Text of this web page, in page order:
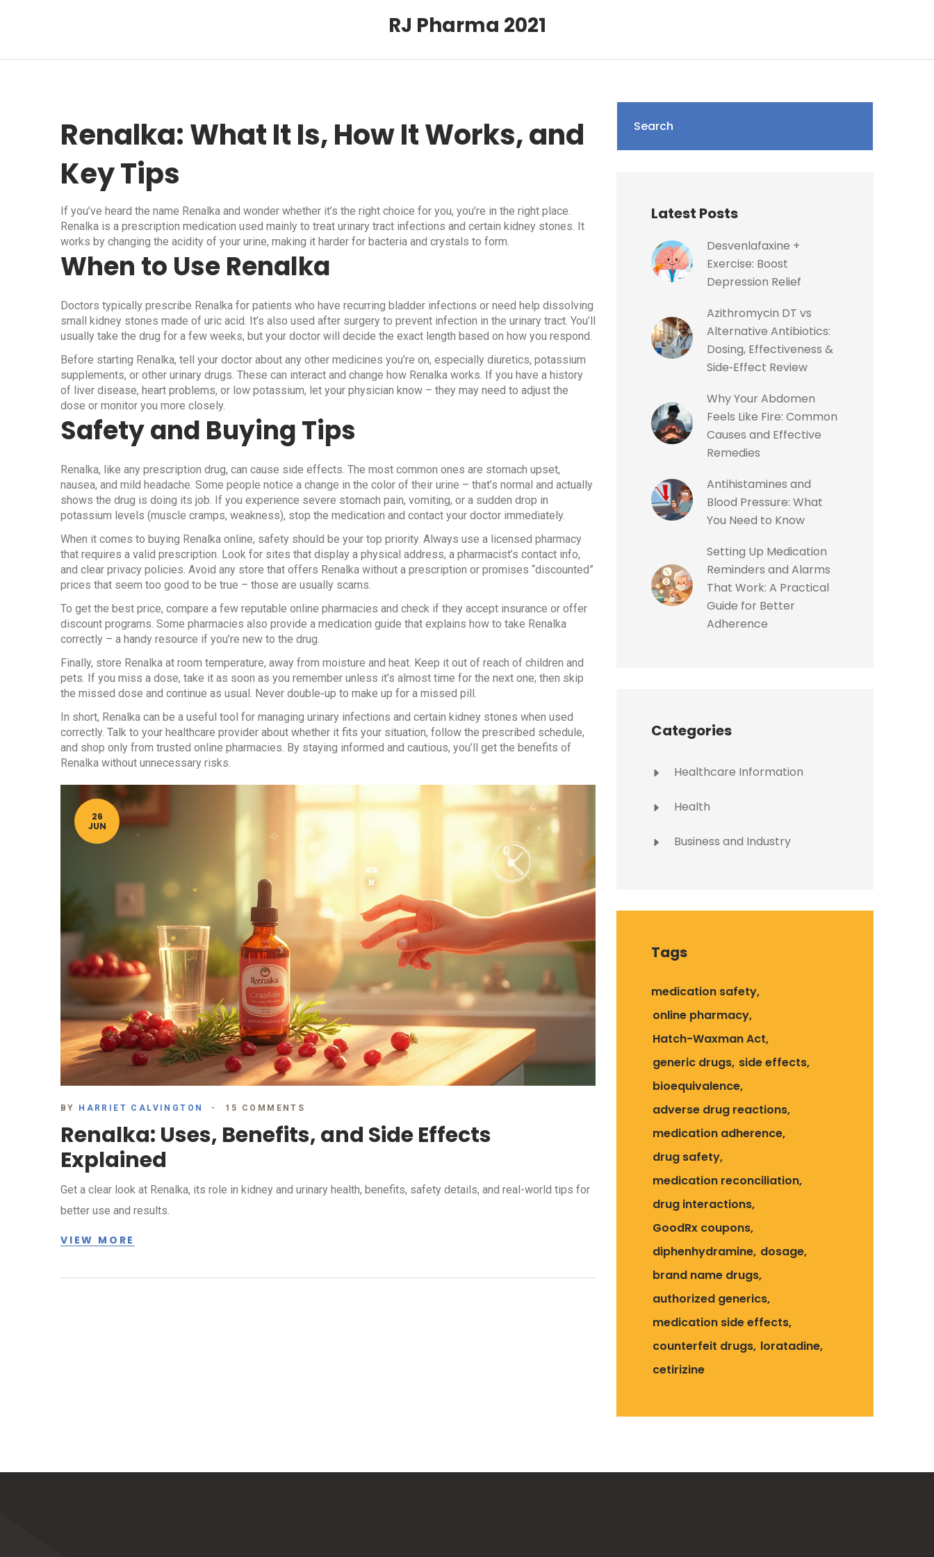
RJ Pharma 2021
Renalka: What It Is, How It Works, and
Key Tips
If you’ve heard the name Renalka and wonder whether it’s the right choice for you, you’re in the right place.
Renalka is a prescription medication used mainly to treat urinary tract infections and certain kidney stones. It
works by changing the acidity of your urine, making it harder for bacteria and crystals to form.
When to Use Renalka
Doctors typically prescribe Renalka for patients who have recurring bladder infections or need help dissolving
small kidney stones made of uric acid. It’s also used after surgery to prevent infection in the urinary tract. You’ll
usually take the drug for a few weeks, but your doctor will decide the exact length based on how you respond.
Before starting Renalka, tell your doctor about any other medicines you’re on, especially diuretics, potassium
supplements, or other urinary drugs. These can interact and change how Renalka works. If you have a history
of liver disease, heart problems, or low potassium, let your physician know – they may need to adjust the
dose or monitor you more closely.
Safety and Buying Tips
Renalka, like any prescription drug, can cause side effects. The most common ones are stomach upset,
nausea, and mild headache. Some people notice a change in the color of their urine – that’s normal and actually
shows the drug is doing its job. If you experience severe stomach pain, vomiting, or a sudden drop in
potassium levels (muscle cramps, weakness), stop the medication and contact your doctor immediately.
When it comes to buying Renalka online, safety should be your top priority. Always use a licensed pharmacy
that requires a valid prescription. Look for sites that display a physical address, a pharmacist’s contact info,
and clear privacy policies. Avoid any store that offers Renalka without a prescription or promises “discounted”
prices that seem too good to be true – those are usually scams.
To get the best price, compare a few reputable online pharmacies and check if they accept insurance or offer
discount programs. Some pharmacies also provide a medication guide that explains how to take Renalka
correctly – a handy resource if you’re new to the drug.
Finally, store Renalka at room temperature, away from moisture and heat. Keep it out of reach of children and
pets. If you miss a dose, take it as soon as you remember unless it’s almost time for the next one; then skip
the missed dose and continue as usual. Never double‑up to make up for a missed pill.
In short, Renalka can be a useful tool for managing urinary infections and certain kidney stones when used
correctly. Talk to your healthcare provider about whether it fits your situation, follow the prescribed schedule,
and shop only from trusted online pharmacies. By staying informed and cautious, you’ll get the benefits of
Renalka without unnecessary risks.
26
JUN
BY HARRIET CALVINGTON 15 COMMENTS
Renalka: Uses, Benefits, and Side Effects
Explained
Get a clear look at Renalka, its role in kidney and urinary health, benefits, safety details, and real-world tips for
better use and results.
VIEW MORE
Search
Latest Posts
Desvenlafaxine +
Exercise: Boost
Depression Relief
Azithromycin DT vs
Alternative Antibiotics:
Dosing, Effectiveness &
Side‑Effect Review
Why Your Abdomen
Feels Like Fire: Common
Causes and Effective
Remedies
Antihistamines and
Blood Pressure: What
You Need to Know
Setting Up Medication
Reminders and Alarms
That Work: A Practical
Guide for Better
Adherence
Categories
Healthcare Information
Health
Business and Industry
Tags
medication safety
online pharmacy
Hatch-Waxman Act
generic drugs side effects
bioequivalence
adverse drug reactions
medication adherence
drug safety
medication reconciliation
drug interactions
GoodRx coupons
diphenhydramine dosage
brand name drugs
authorized generics
medication side effects
counterfeit drugs loratadine
cetirizine